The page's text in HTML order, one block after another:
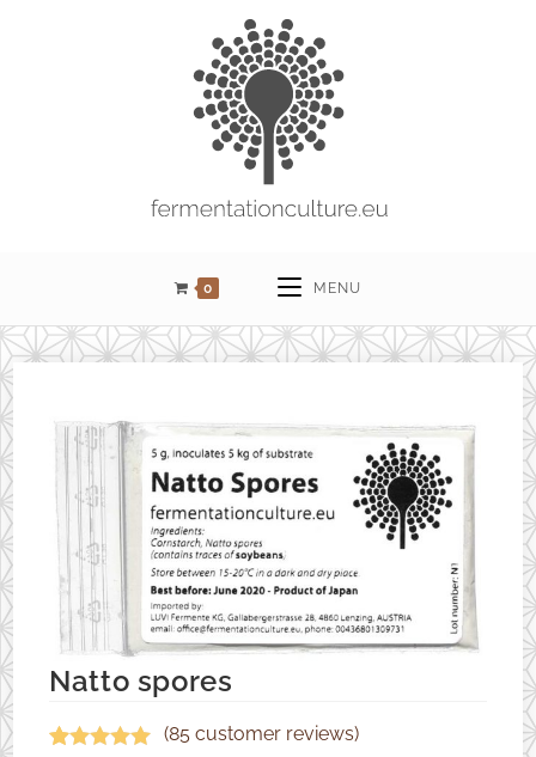
0 MENU
Natto spores
(85 customer reviews)